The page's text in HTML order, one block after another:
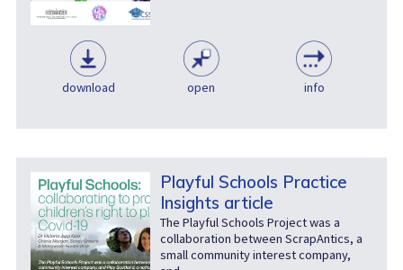
download open info
Playful Schools Practice
Insights article
The Playful Schools Project was a
collaboration between ScrapAntics, a
small community interest company,